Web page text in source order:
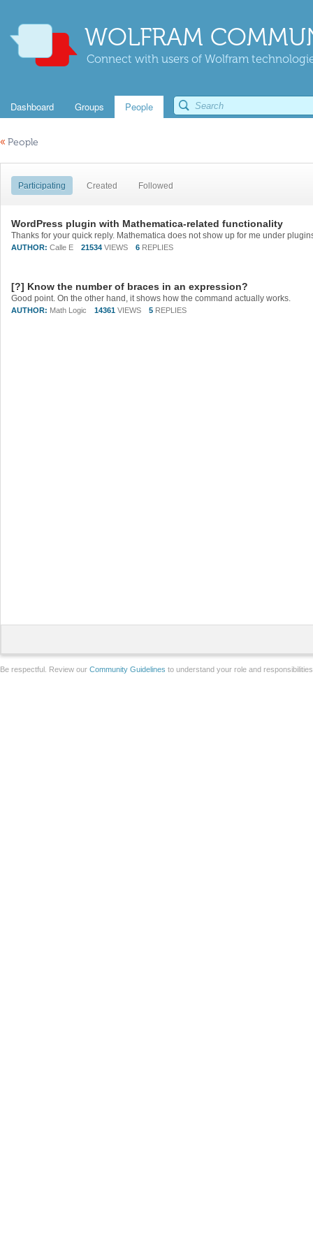
WOLFRAM
Connect with users of Wolfram
Dashboard Groups People
« People
Participating Created Followed
WordPress plugin with Mathematica-related functionality
AUTHOR: Calle E 21534 VIEWS 6 REPLIES
[?] Know the number of braces in an expression?
Good point. On the other hand, it shows how the command actually works.
AUTHOR: Math Logic 14361 VIEWS 5 REPLIES
Be respectful. Review our Community Guidelines to understand your role and